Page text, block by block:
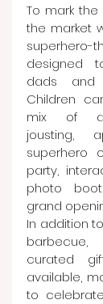
To mark the
the market
designed
dads and
Children
mix of
jousting,
superhero
party,
photo
grand
In addition
curated
available,
to